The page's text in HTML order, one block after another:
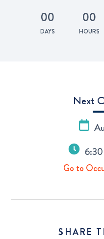
00
DAYS
00
HOURS
Next
Go to
SHARE